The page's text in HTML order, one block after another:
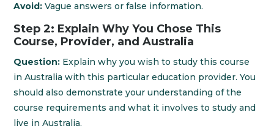
Avoid: Vague answers or false information.
Step 2: Explain Why You Chose This
Course, Provider, and Australia
Question: Explain why you wish to study this course
in Australia with this particular education provider. You
should also demonstrate your understanding of the
course requirements and what it involves to study and
live in Australia.